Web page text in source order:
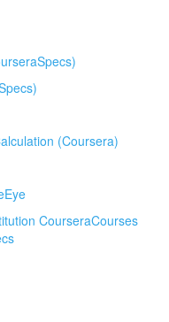
(Coursera)
CourseraCourses